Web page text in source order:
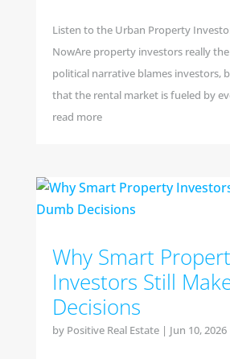
Listen to the Urban Property
NowAre property investors really
political narrative blames investors,
that the rental market is fueled by
read more
Why Smart
Investors Still
Decisions
by Positive Real Estate| Jun 10, 2026